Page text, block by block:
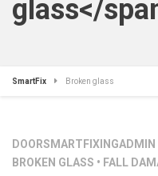
glass</
SmartFix Broken glass
DOORSMARTFIXINGADMIN
BROKEN GLASS • FALL